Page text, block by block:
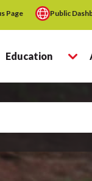
Page Public
Education